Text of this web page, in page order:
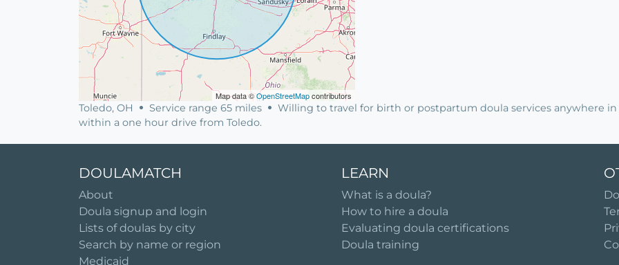
Map data ©OpenStreetMapcontributors
Toledo, OH Service range 65 miles
Willing to travel for birth or postpartum doula services anywhere
within a one hour drive from Toledo.
DOULAMATCH
About
Doula signup and login
Lists of doulas by city
Search by name or region
Medicaid
LEARN
What is a doula?
How to hire a doula
Evaluating doula certifications
Doula training